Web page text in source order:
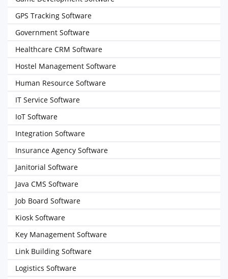
GPS Tracking Software
Government Software
Healthcare CRM Software
Hostel Management Software
Human Resource Software
IT Service Software
IoT Software
Integration Software
Insurance Agency Software
Janitorial Software
Java CMS Software
Job Board Software
Kiosk Software
Key Management Software
Link Building Software
Logistics Software